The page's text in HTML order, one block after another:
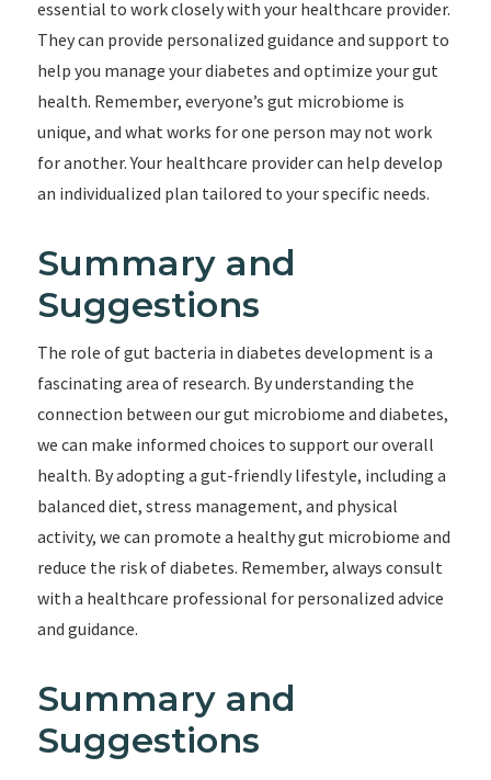
essential to work closely with your healthcare provider.
They can provide personalized guidance and support to
help you manage your diabetes and optimize your gut
health. Remember, everyone’s gut microbiome is
unique, and what works for one person may not work
for another. Your healthcare provider can help develop
an individualized plan tailored to your specific needs.
Summary and
Suggestions
The role of gut bacteria in diabetes development is a
fascinating area of research. By understanding the
connection between our gut microbiome and diabetes,
we can make informed choices to support our overall
health. By adopting a gut-friendly lifestyle, including a
balanced diet, stress management, and physical
activity, we can promote a healthy gut microbiome and
reduce the risk of diabetes. Remember, always consult
with a healthcare professional for personalized advice
and guidance.
Summary and
Suggestions